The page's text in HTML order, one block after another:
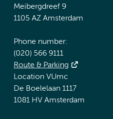
Meibergdreef 9
1105 AZ Amsterdam
Phone number:
(020) 566 9111
Route & Parking
Location VUmc
De Boelelaan 1117
1081 HV Amsterdam